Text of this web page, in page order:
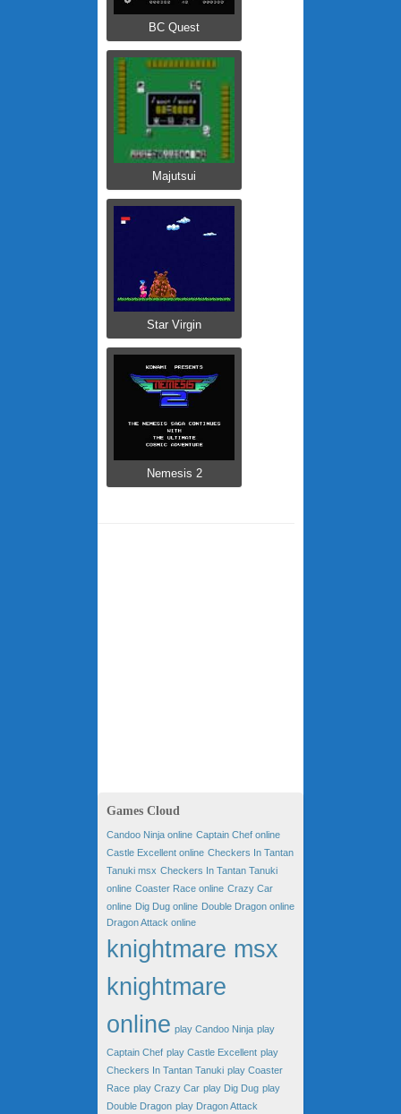
BC Quest
Majutsui
Star Virgin
Nemesis 2
Games Cloud
Candoo Ninja online Captain Chef online
Castle Excellent online Checkers In Tantan
Tanuki msx Checkers In Tantan Tanuki
online Coaster Race online Crazy Car
online Dig Dug online Double Dragon online
Dragon Attack online
knightmare msx
knightmare
online play Candoo Ninja play
Captain Chef play Castle Excellent play
Checkers In Tantan Tanuki play Coaster
Race play Crazy Car play Dig Dug play
Double Dragon play Dragon Attack